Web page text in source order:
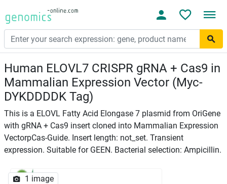
Human ELOVL7 CRISPR gRNA + Cas9 in
Mammalian Expression Vector (Myc-
DYKDDDDK Tag)
This is a ELOVL Fatty Acid Elongase 7 plasmid from OriGene
with gRNA + Cas9 insert cloned into Mammalian Expression
VectorpCas-Guide. Insert length: not_set. Transient
expression. Suitable for GEEN. Bacterial selection: Ampicillin.
1 image